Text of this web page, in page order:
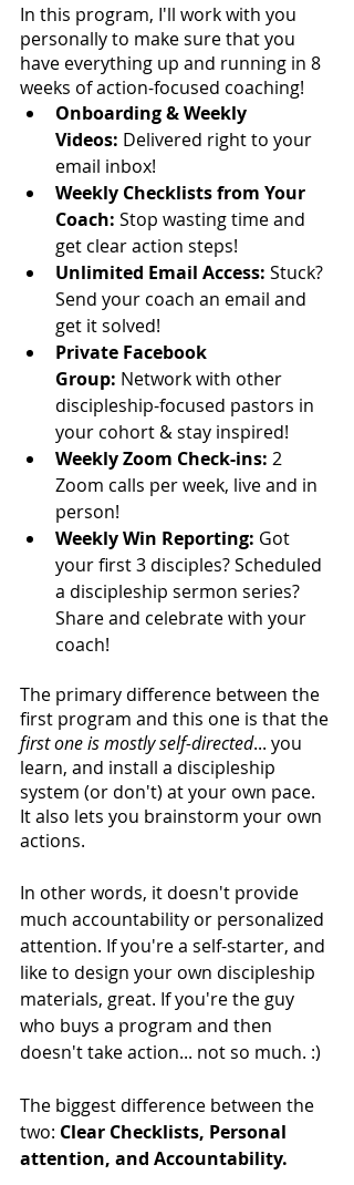
In this program, I'll work with you
personally to make sure that you
have everything up and running in 8
weeks of action-focused coaching!
Onboarding & Weekly
Videos: Delivered right to your
email inbox!
Weekly Checklists from Your
Coach​: Stop wasting time and
get clear action steps!
​Unlimited Email Access: Stuck?
Send your coach an email and
get it solved!
Private Facebook
Group: Network with other
discipleship-focused pastors in
your cohort & stay inspired!
Weekly Zoom Check-ins​: 2
Zoom calls per week, live and in
person!
​Weekly Win Reporting: Got
your first 3 disciples? Scheduled
a discipleship sermon series?
Share and celebrate with your
coach!
The primary difference between the
first program and this one is that the
first one is mostly self-directed... you
learn, and install a discipleship
system (or don't) at your own pace.
It also lets you brainstorm your own
actions.
In other words, it doesn't provide
much accountability or personalized
attention. If you're a self-starter, and
like to design your own discipleship
materials, great. If you're the guy
who buys a program and then
doesn't take action... not so much. :)
The biggest difference between the
two: Clear Checklists, Personal
attention, and Accountability.